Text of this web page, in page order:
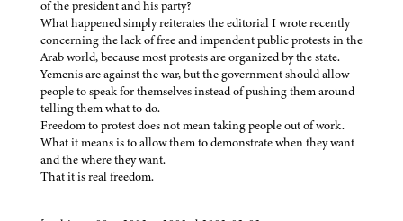
of the president and his party?
What happened simply reiterates the editorial I wrote recently
concerning the lack of free and impendent public protests in the
Arab world, because most protests are organized by the state.
Yemenis are against the war, but the government should allow
people to speak for themselves instead of pushing them around
telling them what to do.
Freedom to protest does not mean taking people out of work.
What it means is to allow them to demonstrate when they want
and the where they want.
That it is real freedom.
——